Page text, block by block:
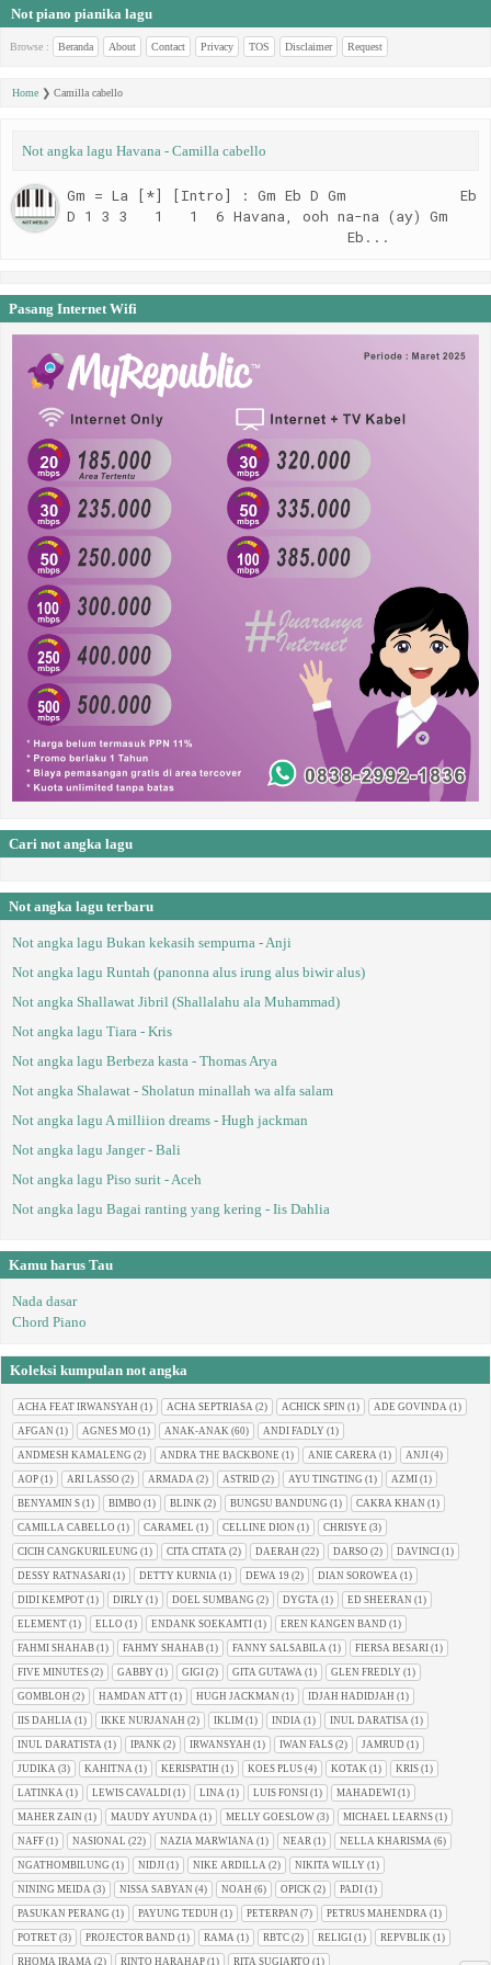
Not piano pianika lagu
Browse : Beranda About Contact Privacy TOS Disclaimer Request
Home ❯ Camilla cabello
Not angka lagu Havana - Camilla cabello
Gm = La [*] [Intro] : Gm Eb D Gm Eb
D 1 3 3 1 1 6 Havana, ooh na-na (ay) Gm
Eb...
Pasang Internet Wifi
Cari not angka lagu
Not angka lagu terbaru
Not angka lagu Bukan kekasih sempurna - Anji
Not angka lagu Runtah (panonna alus irung alus biwir alus)
Not angka Shallawat Jibril (Shallalahu ala Muhammad)
Not angka lagu Tiara - Kris
Not angka lagu Berbeza kasta - Thomas Arya
Not angka Shalawat - Sholatun minallah wa alfa salam
Not angka lagu A milliion dreams - Hugh jackman
Not angka lagu Janger - Bali
Not angka lagu Piso surit - Aceh
Not angka lagu Bagai ranting yang kering - Iis Dahlia
Kamu harus Tau
Nada dasar
Chord Piano
Koleksi kumpulan not angka
ACHA FEAT IRWANSYAH (1) ACHA SEPTRIASA (2) ACHICK SPIN (1) ADE GOVINDA (1)
AFGAN (1) AGNES MO (1) ANAK-ANAK (60) ANDI FADLY (1)
ANDMESH KAMALENG (2) ANDRA THE BACKBONE (1) ANIE CARERA (1) ANJI (4)
AOP (1) ARI LASSO (2) ARMADA (2) ASTRID (2) AYU TINGTING (1) AZMI (1)
BENYAMIN S (1) BIMBO (1) BLINK (2) BUNGSU BANDUNG (1) CAKRA KHAN (1)
CAMILLA CABELLO (1) CARAMEL (1) CELLINE DION (1) CHRISYE (3)
CICIH CANGKURILEUNG (1) CITA CITATA (2) DAERAH (22) DARSO (2) DAVINCI (1)
DESSY RATNASARI (1) DETTY KURNIA (1) DEWA 19 (2) DIAN SOROWEA (1)
DIDI KEMPOT (1) DIRLY (1) DOEL SUMBANG (2) DYGTA (1) ED SHEERAN (1)
ELEMENT (1) ELLO (1) ENDANK SOEKAMTI (1) EREN KANGEN BAND (1)
FAHMI SHAHAB (1) FAHMY SHAHAB (1) FANNY SALSABILA (1) FIERSA BESARI (1)
FIVE MINUTES (2) GABBY (1) GIGI (2) GITA GUTAWA (1) GLEN FREDLY (1)
GOMBLOH (2) HAMDAN ATT (1) HUGH JACKMAN (1) IDJAH HADIDJAH (1)
IIS DAHLIA (1) IKKE NURJANAH (2) IKLIM (1) INDIA (1) INUL DARATISA (1)
INUL DARATISTA (1) IPANK (2) IRWANSYAH (1) IWAN FALS (2) JAMRUD (1)
JUDIKA (3) KAHITNA (1) KERISPATIH (1) KOES PLUS (4) KOTAK (1) KRIS (1)
LATINKA (1) LEWIS CAVALDI (1) LINA (1) LUIS FONSI (1) MAHADEWI (1)
MAHER ZAIN (1) MAUDY AYUNDA (1) MELLY GOESLOW (3) MICHAEL LEARNS (1)
NAFF (1) NASIONAL (22) NAZIA MARWIANA (1) NEAR (1) NELLA KHARISMA (6)
NGATHOMBILUNG (1) NIDJI (1) NIKE ARDILLA (2) NIKITA WILLY (1)
NINING MEIDA (3) NISSA SABYAN (4) NOAH (6) OPICK (2) PADI (1)
PASUKAN PERANG (1) PAYUNG TEDUH (1) PETERPAN (7) PETRUS MAHENDRA (1)
POTRET (3) PROJECTOR BAND (1) RAMA (1) RBTC (2) RELIGI (1) REPVBLIK (1)
RHOMA IRAMA (2) RINTO HARAHAP (1) RITA SUGIARTO (1)